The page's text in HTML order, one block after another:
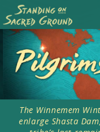
Skip to main content
The Winnemem
enlarge Shasta